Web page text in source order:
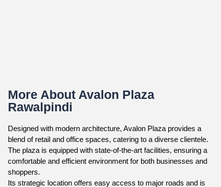
More About Avalon Plaza
Rawalpindi
Designed with modern architecture, Avalon Plaza provides a
blend of retail and office spaces, catering to a diverse clientele.
The plaza is equipped with state-of-the-art facilities, ensuring a
comfortable and efficient environment for both businesses and
shoppers.
Its strategic location offers easy access to major roads and is